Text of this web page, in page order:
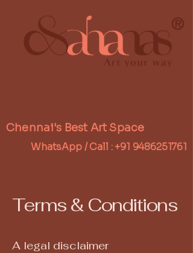
®
Chennai's Best Art Space
WhatsApp / Call :+91 9486251761
Terms & Conditions
A legal disclaimer